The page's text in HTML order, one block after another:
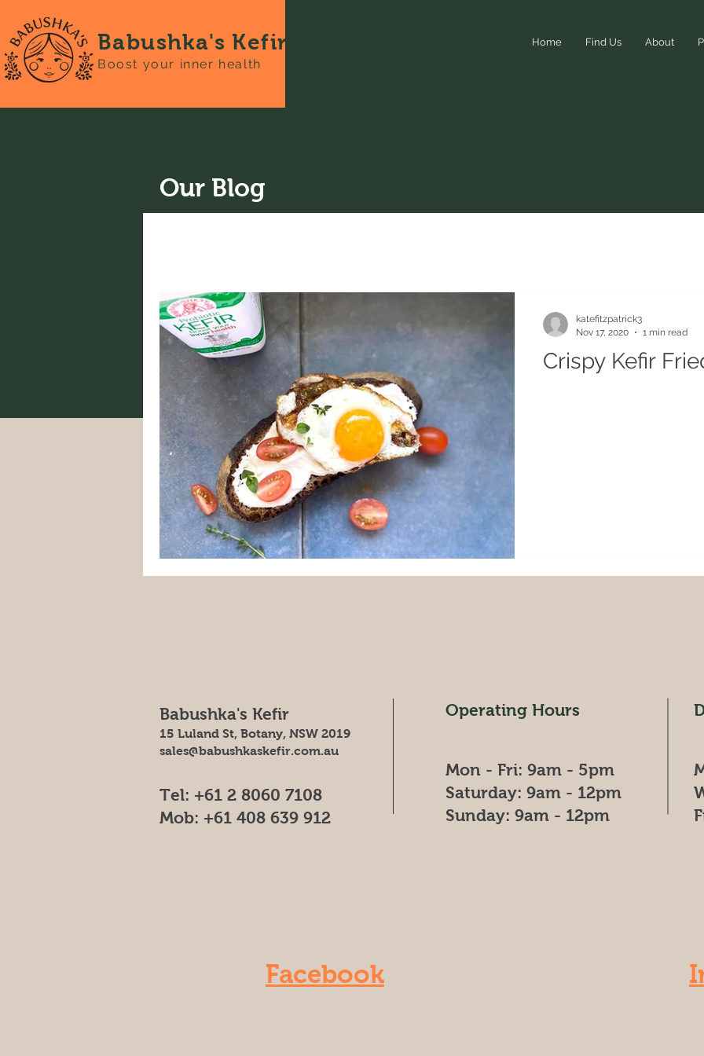
Babushka's Kefir
Boost your inner health
Home Find Us About
Crispy Kefir
katefitzpatrick3
Nov 17, 2020
1 min read
Our Blog
Operating Hours
Babushka's Kefir
15 Luland St, Botany, NSW 2019
sales@babushkaskefir.com.au
Tel: +61 2 8060 7108
Mob: +61 408 639 912
Mon - Fri: 9am - 5pm
​​Saturday: 9am - 12pm
​Sunday: 9am - 12pm
Facebook